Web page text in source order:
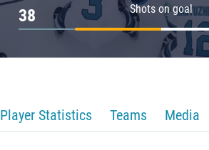
Shots on goal
38
Player Statistics Teams Media